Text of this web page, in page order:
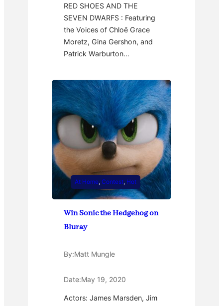
RED SHOES AND THE
SEVEN DWARFS : Featuring
the Voices of Chloë Grace
Moretz, Gina Gershon, and
Patrick Warburton…
At Home, Contest, Hot
Win Sonic the Hedgehog on
Bluray
By:Matt Mungle
Date:May 19, 2020
Actors: James Marsden, Jim